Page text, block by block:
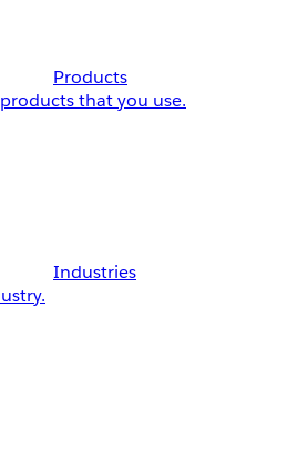
Products
that you use.
Industries